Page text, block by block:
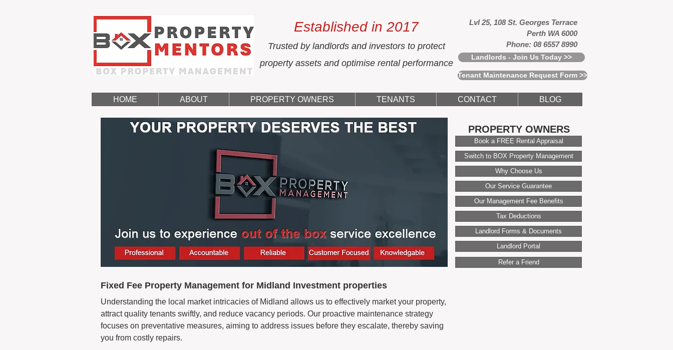
Established in 2017
Trusted by landlords and investors to protect
property assets and optimise rental performance
Lvl 25, 108 St. Georges Terrace
Perth WA 6000
Phone: 08 6557 8990
Landlords - Join Us Today >>
Tenant Maintenance Request Form >>
HOME ABOUT PROPERTY OWNERS TENANTS CONTACT BLOG
Fixed Fee Property Management for Midland Investment properties
Understanding the local market intricacies of Midland allows us to effectively market your property,
attract quality tenants swiftly, and reduce vacancy periods. Our proactive maintenance strategy
focuses on preventative measures, aiming to address issues before they escalate, thereby saving
you from costly repairs.
Book a FREE Rental Appraisal
PROPERTY OWNERS
Switch to BOX Property Management
Why Choose Us
Our Service Guarantee
Our Management Fee Benefits
Tax Deductions
Landlord Forms & Documents
Landlord Portal
Refer a Friend